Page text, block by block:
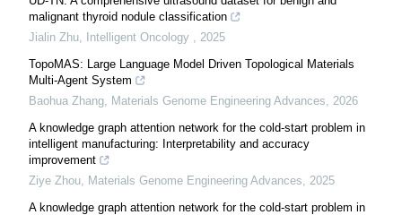
malignant thyroid nodule classification
Jialin Zhu, Intelligent Oncology , 2025
TopoMAS: Large Language Model Driven Topological Materials
Multi-Agent System
Baohua Zhang, Materials Genome Engineering Advances, 2026
A knowledge graph attention network for the cold-start problem in
intelligent manufacturing: Interpretability and accuracy
improvement
Ziye Zhou, Materials Genome Engineering Advances, 2025
A knowledge graph attention network for the cold-start problem in